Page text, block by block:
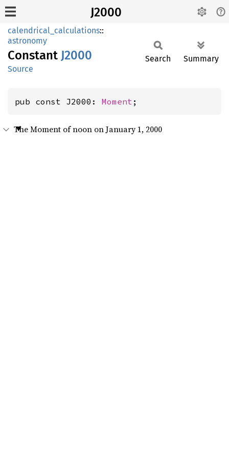
J2000
calendrical_calculations::
astronomy
Constant J2000
Source
Search Summary
pub const J2000: Moment ;
The Moment of noon on January 1, 2000